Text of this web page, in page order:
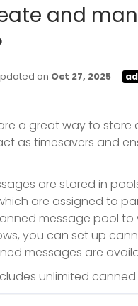
and
on Oct 27, 2025
a great way to
as timesavers and
are stored in
are assigned to
message pool
you can set up
messages are
unlimited